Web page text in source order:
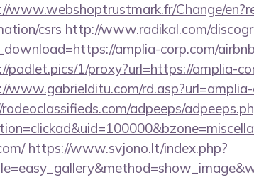
www.webshoptrustmark.fr/Change/
csrs http://www.radikal.com/
amplia-corp.com/
padlet.pics/1/proxy?url=https://amplia-
www.gabrielditu.com/
adpeeps/
https://www.svjono.lt/index.php?